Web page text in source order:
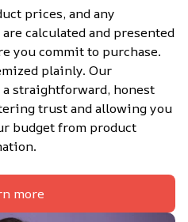
prices, and any
calculated and presented
you commit to purchase.
plainly. Our
straightforward, honest
trust and allowing you
budget from product
more